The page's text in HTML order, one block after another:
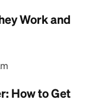
Work and
How to Get